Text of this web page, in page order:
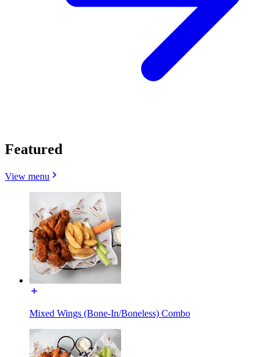
Featured
View menu
Mixed Wings (Bone-In/Boneless) Combo